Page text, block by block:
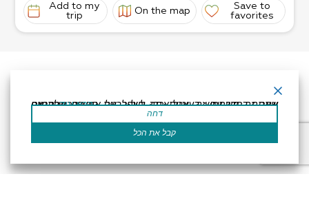
Add to my
trip
On the map
Save to
favorites
אתר זה משתמש בעוגיות כדי לשפר את החוויה שלך.נניח שאתה בסדר עם זה, אבל אתה יכול לבטל את הסכמתך אם תרצה. קרא עוד
דחה
קבל את הכל